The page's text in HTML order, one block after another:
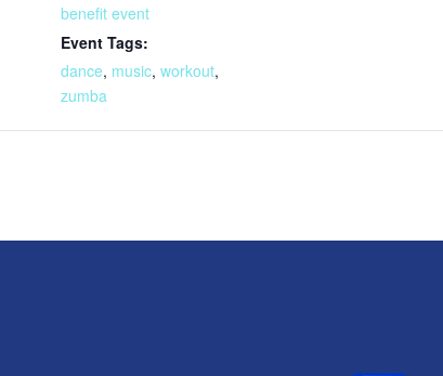
benefit event
Event Tags:
dance, music, workout,
zumba